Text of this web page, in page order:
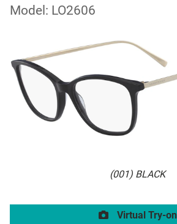
Model: LO2606
(001) BLACK
Virtual Try-on